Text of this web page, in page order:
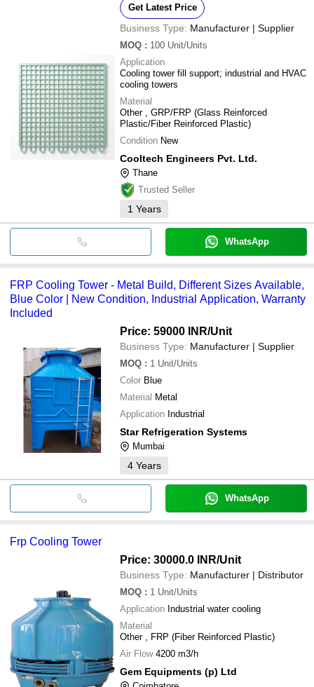
Get Latest Price
Business Type: Manufacturer | Supplier
MOQ : 100 Unit/Units
Application
Cooling tower fill support; industrial and HVAC
cooling towers
Material
Other , GRP/FRP (Glass Reinforced
Plastic/Fiber Reinforced Plastic)
Condition New
Cooltech Engineers Pvt. Ltd.
Thane
Trusted Seller
1 Years
WhatsApp
FRP Cooling Tower - Metal Build, Different Sizes Available,
Blue Color | New Condition, Industrial Application, Warranty
Included
Price: 59000 INR/Unit
Business Type: Manufacturer | Supplier
MOQ : 1 Unit/Units
Color Blue
Material Metal
Application Industrial
Star Refrigeration Systems
Mumbai
4 Years
WhatsApp
Frp Cooling Tower
Price: 30000.0 INR/Unit
Business Type: Manufacturer | Distributor
MOQ : 1 Unit/Units
Application Industrial water cooling
Material
Other , FRP (Fiber Reinforced Plastic)
Air Flow 4200 m3/h
Gem Equipments (p) Ltd